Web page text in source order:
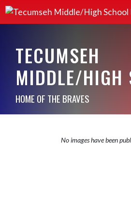
TECUMSEH
MIDDLE/HIGH
HOME OF THE BRAVES
No images have been